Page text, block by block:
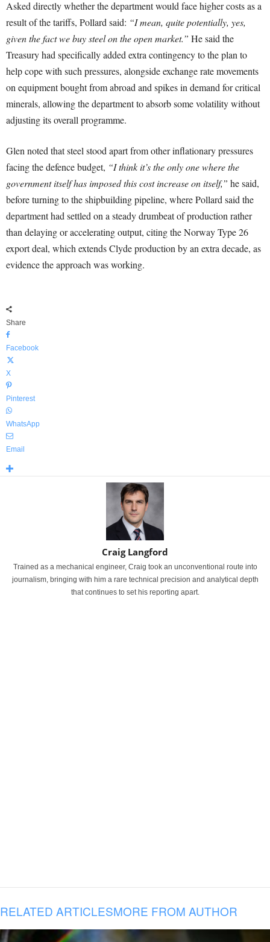
Asked directly whether the department would face higher costs as a
result of the tariffs, Pollard said: “I mean, quite potentially, yes,
given the fact we buy steel on the open market.” He said the
Treasury had specifically added extra contingency to the plan to
help cope with such pressures, alongside exchange rate movements
on equipment bought from abroad and spikes in demand for critical
minerals, allowing the department to absorb some volatility without
adjusting its overall programme.
Glen noted that steel stood apart from other inflationary pressures
facing the defence budget, “I think it’s the only one where the
government itself has imposed this cost increase on itself,” he said,
before turning to the shipbuilding pipeline, where Pollard said the
department had settled on a steady drumbeat of production rather
than delaying or accelerating output, citing the Norway Type 26
export deal, which extends Clyde production by an extra decade, as
evidence the approach was working.
Share
Facebook
X
Pinterest
WhatsApp
Email
Craig Langford
Trained as a mechanical engineer, Craig took an unconventional route into
journalism, bringing with him a rare technical precision and analytical depth
that continues to set his reporting apart.
RELATED ARTICLESMORE FROM AUTHOR